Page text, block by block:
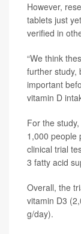
However,
tablets just
verified in
“We think
further study,
important
vitamin D
For the
1,000 people
clinical trial
3 fatty acid
Overall, the
vitamin D3
g/day).